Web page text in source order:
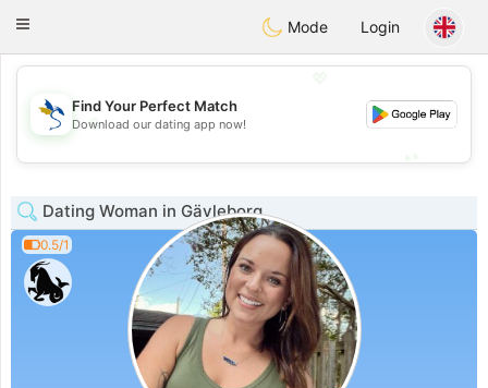
SvenskaDating
Toggle
Mode Login
💖
💕
Find Your Perfect Match
Download our dating app now!
Dating Woman in Gävleborg
0.5/1